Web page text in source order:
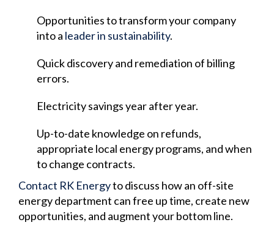
Opportunities to transform your company
into a leader in sustainability.
Quick discovery and remediation of billing
errors.
Electricity savings year after year.
Up-to-date knowledge on refunds,
appropriate local energy programs, and when
to change contracts.
Contact RK Energyto discuss how an off-site
energy department can free up time, create new
opportunities, and augment your bottom line.